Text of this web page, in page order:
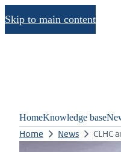
Skip to main content
HomeKnowledge base
Home News CLHC